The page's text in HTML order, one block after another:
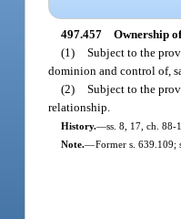
497.457 Ownership
(1) Subject to the
dominion and control of,
(2) Subject to the
relationship.
History.—ss. 8, 17, ch. 88-
Note.—Former s. 639.109;